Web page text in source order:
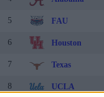
5 FAU
6 Houston
7 Texas
8 UCLA